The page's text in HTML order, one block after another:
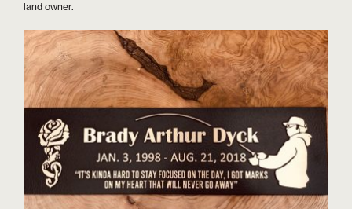
land owner.